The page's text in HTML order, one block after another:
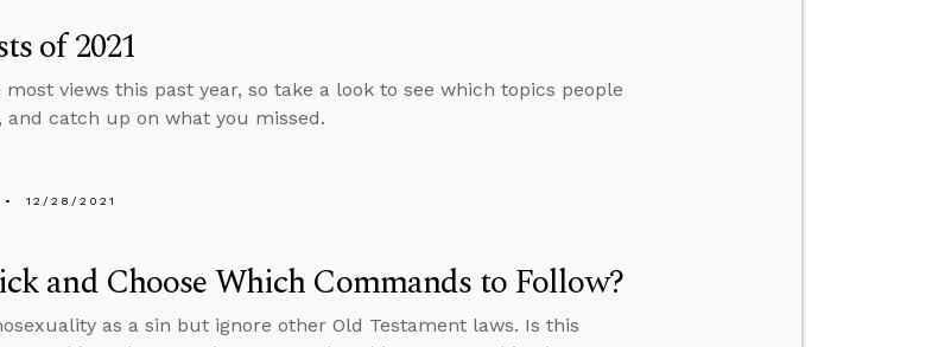
of 2021
views this past year, so take a look to see which topics people
catch up on what you missed.
12/28/2021
and Choose Which Commands to Follow?
as a sin but ignore other Old Testament laws. Is this